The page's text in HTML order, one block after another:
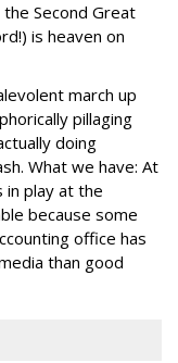
Second Great
is heaven on
march up
pillaging
doing
What we have: At
in play at the
because some
office has
than good